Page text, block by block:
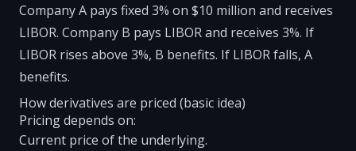
Company A pays fixed 3% on $10 million and receives
LIBOR. Company B pays LIBOR and receives 3%. If
LIBOR rises above 3%, B benefits. If LIBOR falls, A
benefits.
How derivatives are priced (basic idea)
Pricing depends on:
Current price of the underlying.